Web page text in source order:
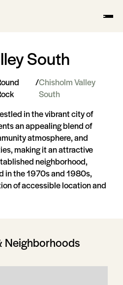
South
/Chisholm Valley
South
in the vibrant city of
an appealing blend of
atmosphere, and
making it an attractive
neighborhood,
in the 1970s and 1980s,
of accessible location and
Neighborhoods